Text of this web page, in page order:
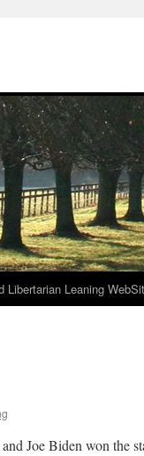
Libertarian Leaning
Joe Biden won the